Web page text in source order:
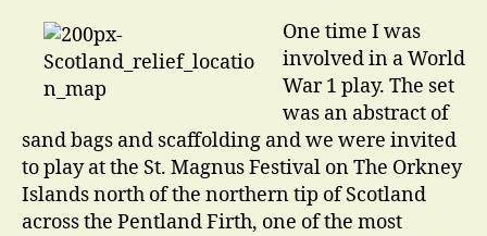
One time I was
involved in a World
War 1 play. The set
was an abstract of
sand bags and scaffolding and we were invited
to play at the St. Magnus Festival on The Orkney
Islands north of the northern tip of Scotland
across the Pentland Firth, one of the most